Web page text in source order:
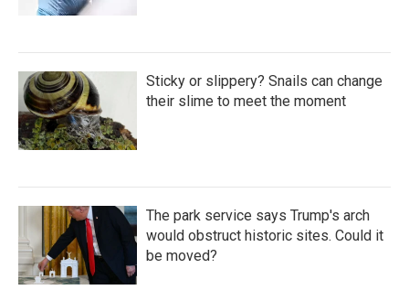
Sticky or slippery? Snails can change
their slime to meet the moment
The park service says Trump's arch
would obstruct historic sites. Could it
be moved?